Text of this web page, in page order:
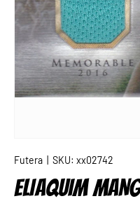
Futera SKU: xx02742
ELIAQUIM